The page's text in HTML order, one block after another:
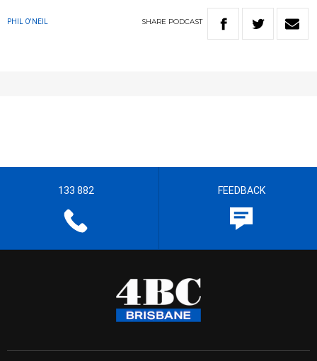
PHIL O'NEIL SHARE PODCAST
133 882 FEEDBACK